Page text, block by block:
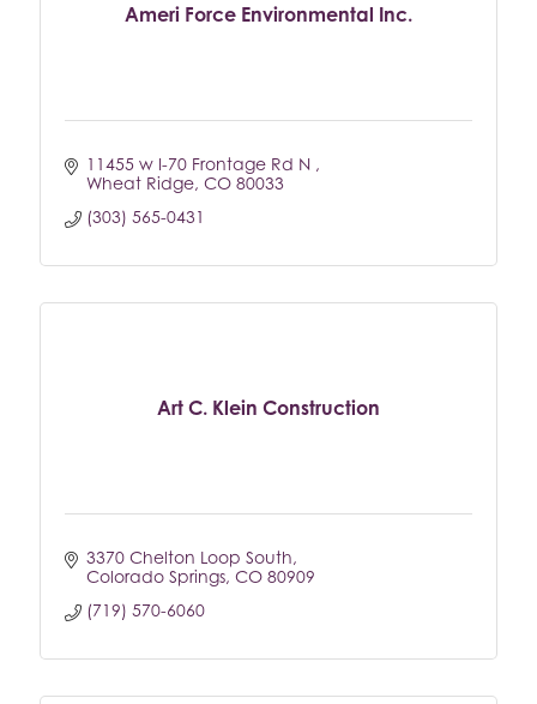
Ameri Force Environmental Inc.
11455 w I-70 Frontage Rd N
Wheat Ridge CO 80033
(303) 565-0431
Art C. Klein Construction
3370 Chelton Loop South
Colorado Springs CO 80909
(719) 570-6060